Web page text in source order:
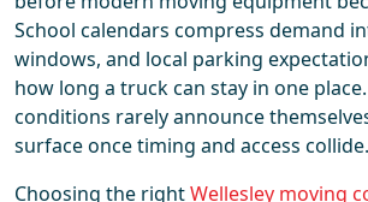
School calendars compress demand
windows, and local parking
how long a truck can stay in one
conditions rarely announce
surface once timing and access collide.
Choosing the rightWellesley moving